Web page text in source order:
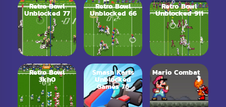
Retro Bowl
Unblocked 77
Retro Bowl
Unblocked 66
Retro Bowl
Unblocked 911
Retro Bowl
3kh0
Smash Karts
Unblocked
Games 76
Mario Combat